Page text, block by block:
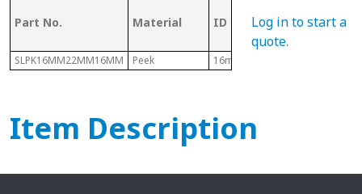
Part No. Material ID
Metal
SLPK16MM22MM16MM Peek 16mm
Log in to start a
quote.
Item Description